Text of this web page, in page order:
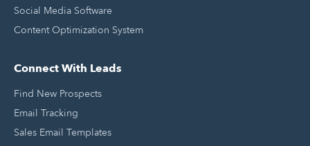
Social Media Software
Content Optimization System
Connect With Leads
Find New Prospects
Email Tracking
Sales Email Templates